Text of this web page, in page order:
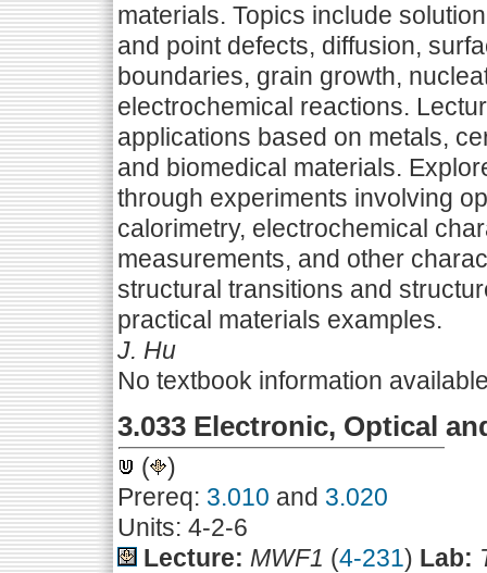
materials. Topics include
and point defects, diffusion,
boundaries, grain growth,
electrochemical reactions.
applications based on metals,
and biomedical materials.
through experiments involving
calorimetry, electrochemical
measurements, and other
structural transitions and
practical materials examples.
J. Hu
No textbook information
3.033 Electronic, Optical
(
)
Prereq: 3.010 and 3.020
Units: 4-2-6
Lecture: MWF1 (4-231) Lab: